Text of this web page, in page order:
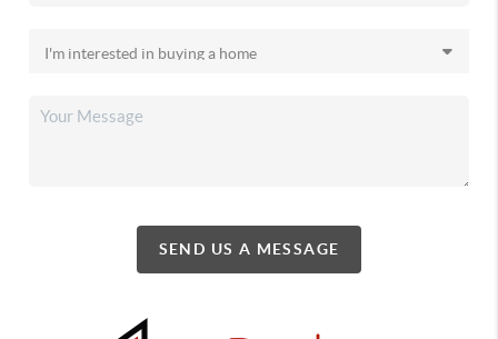
SEND US A MESSAGE